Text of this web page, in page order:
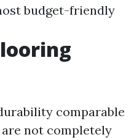
budget-friendly
comparable
not completely